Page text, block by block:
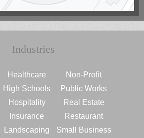
Industries
Healthcare
High Schools
Hospitality
Insurance
Landscaping
Non-Profit
Public Works
Real Estate
Restaurant
Small Business